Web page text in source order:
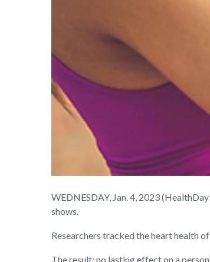
WEDNESDAY, Jan. 4, 2023
shows.
Researchers tracked the heart health
The result: no lasting effect on a